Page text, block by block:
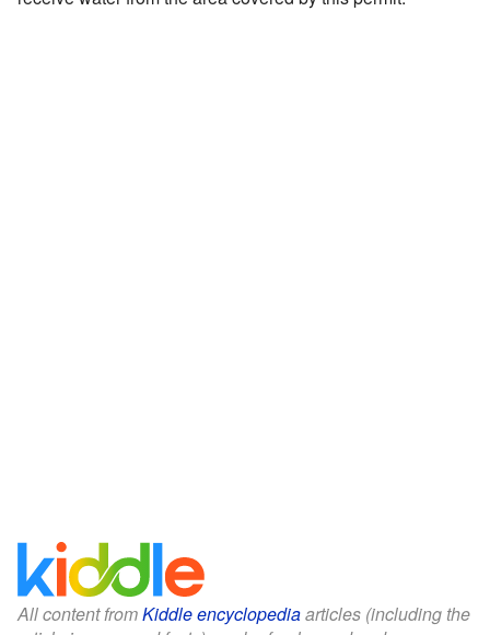
All content fromKiddle encyclopediaarticles (including the